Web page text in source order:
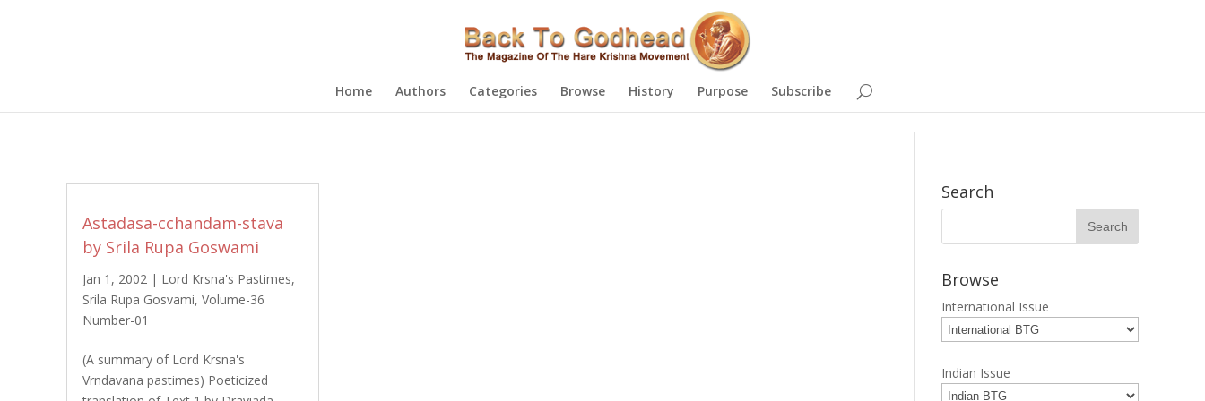
Home Authors Categories Browse History Purpose Subscribe
Astadasa-cchandam-stava
by Srila Rupa Goswami
Jan 1, 2002| Lord Krsna's Pastimes,
Srila Rupa Gosvami, Volume-36
Number-01
(A summary of Lord Krsna's
Vrndavana pastimes) Poeticized
Search
Browse
International Issue
Indian Issue